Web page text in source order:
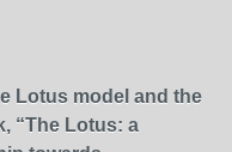
Lotus model and the
“The Lotus: a